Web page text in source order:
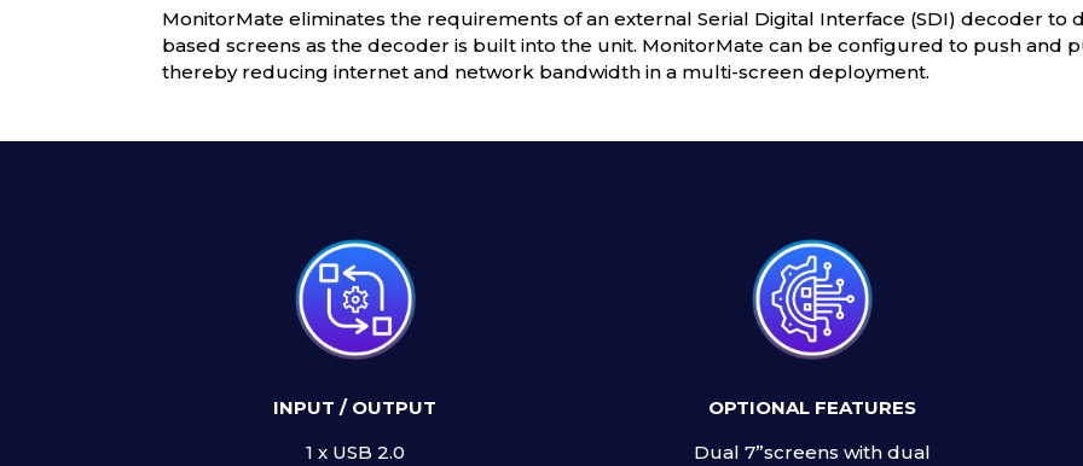
MonitorMate eliminates the requirements of an external Serial Digital Interface (SDI) decoder to
based screens as the decoder is built into the unit. MonitorMate can be configured to push and
thereby reducing internet and network bandwidth in a multi-screen deployment.
INPUT / OUTPUT
1 x USB 2.0
OPTIONAL FEATURES
Dual 7”screens with dual